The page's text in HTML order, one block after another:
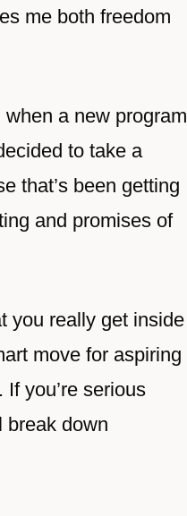
me both freedom
a new program
to take a
that’s been getting
and promises of
you really get inside
move for aspiring
you’re serious
break down